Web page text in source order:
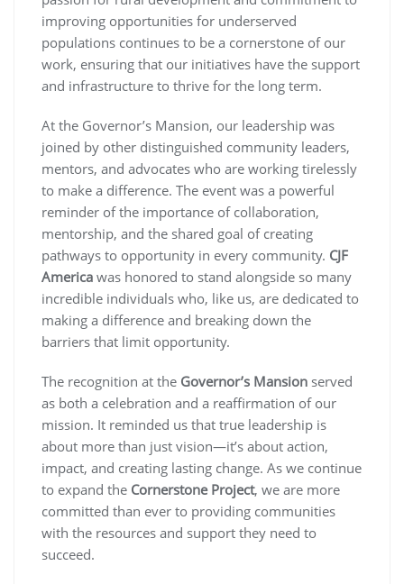
improving opportunities for underserved
populations continues to be a cornerstone of our
work, ensuring that our initiatives have the support
and infrastructure to thrive for the long term.
At the Governor’s Mansion, our leadership was
joined by other distinguished community leaders,
mentors, and advocates who are working tirelessly
to make a difference. The event was a powerful
reminder of the importance of collaboration,
mentorship, and the shared goal of creating
pathways to opportunity in every community. CJF
America was honored to stand alongside so many
incredible individuals who, like us, are dedicated to
making a difference and breaking down the
barriers that limit opportunity.
The recognition at the Governor’s Mansion served
as both a celebration and a reaffirmation of our
mission. It reminded us that true leadership is
about more than just vision—it’s about action,
impact, and creating lasting change. As we continue
to expand the Cornerstone Project, we are more
committed than ever to providing communities
with the resources and support they need to
succeed.